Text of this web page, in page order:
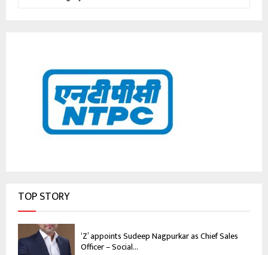
TOP STORY
‘Z’ appoints Sudeep Nagpurkar as Chief Sales
Officer – Social...